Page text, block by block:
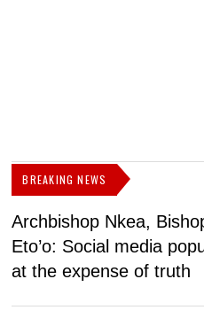
BREAKING NEWS
Archbishop Nkea,
Eto’o: Social media
at the expense of truth